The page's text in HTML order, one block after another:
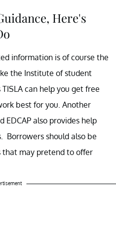
Here's
information is of course the
the Institute of student
can help you get free
best for you. Another
also provides help
Borrowers should also be
may pretend to offer